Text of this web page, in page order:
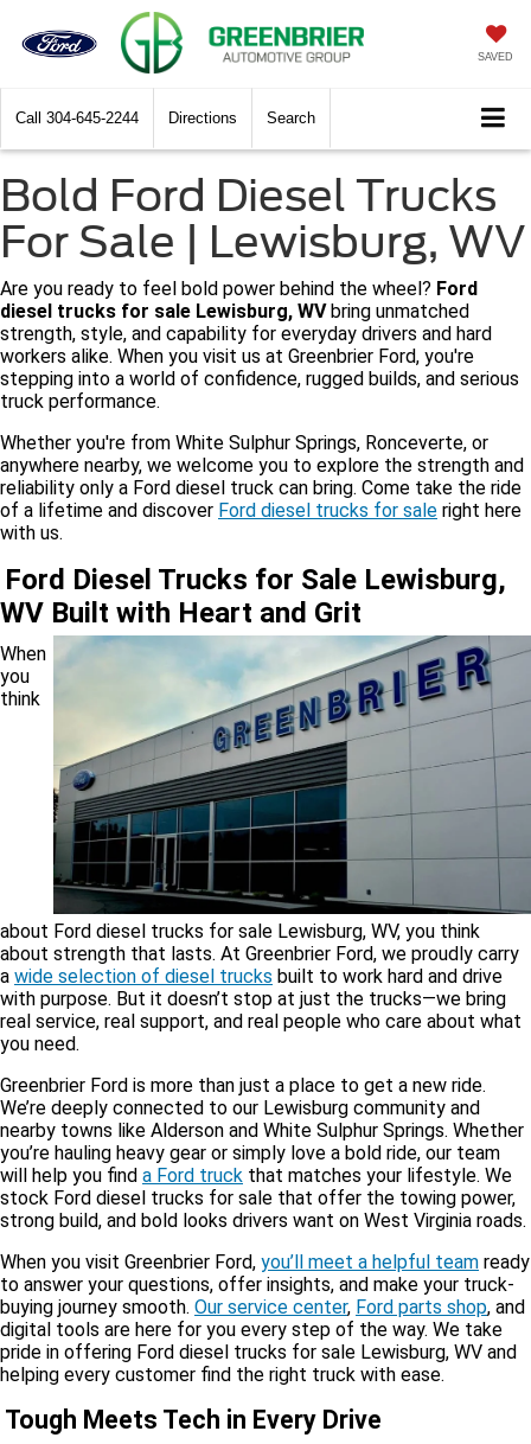
SAVED
Call 304-645-2244 Directions Search
Bold Ford Diesel Trucks
For Sale | Lewisburg, WV
Are you ready to feel bold power behind the wheel? Ford
diesel trucks for sale Lewisburg, WVbring unmatched
strength, style, and capability for everyday drivers and hard
workers alike. When you visit us at Greenbrier Ford, you're
stepping into a world of confidence, rugged builds, and serious
truck performance.
Whether you're from White Sulphur Springs, Ronceverte, or
anywhere nearby, we welcome you to explore the strength and
reliability only a Ford diesel truck can bring. Come take the ride
of a lifetime and discover Ford diesel trucks for sale right here
with us.
Ford Diesel Trucks for Sale Lewisburg,
WV Built with Heart and Grit
When
you
think
about Ford diesel trucks for sale Lewisburg, WV, you think
about strength that lasts. At Greenbrier Ford, we proudly carry
a wide selection of diesel trucks built to work hard and drive
with purpose. But it doesn’t stop at just the trucks—we bring
real service, real support, and real people who care about what
you need.
Greenbrier Ford is more than just a place to get a new ride.
We’re deeply connected to our Lewisburg community and
nearby towns like Alderson and White Sulphur Springs. Whether
you’re hauling heavy gear or simply love a bold ride, our team
will help you find a Ford truck that matches your lifestyle. We
stock Ford diesel trucks for sale that offer the towing power,
strong build, and bold looks drivers want on West Virginia roads.
When you visit Greenbrier Ford, you’ll meet a helpful team ready
to answer your questions, offer insights, and make your truck-
buying journey smooth. Our service center, Ford parts shop, and
digital tools are here for you every step of the way. We take
pride in offering Ford diesel trucks for sale Lewisburg, WV and
helping every customer find the right truck with ease.
Tough Meets Tech in Every Drive